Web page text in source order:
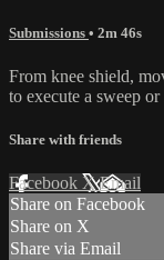
Submissions • 2m 46s
From knee shield,
to execute a sweep
Share with friends
Facebook XEmail
Share on Facebook
Share on X
Share via Email